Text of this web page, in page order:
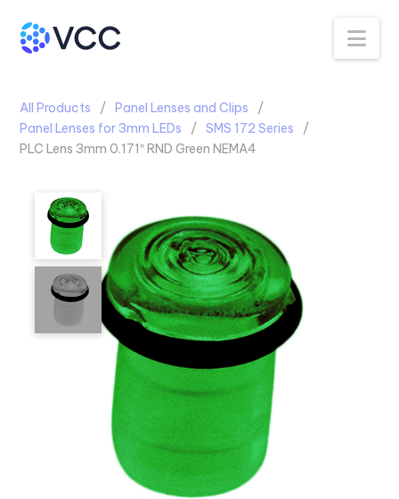
All Products
Panel Lenses and Clips
Panel Lenses for 3mm LEDs
SMS 172 Series
PLC Lens 3mm 0.171″ RND Green NEMA4